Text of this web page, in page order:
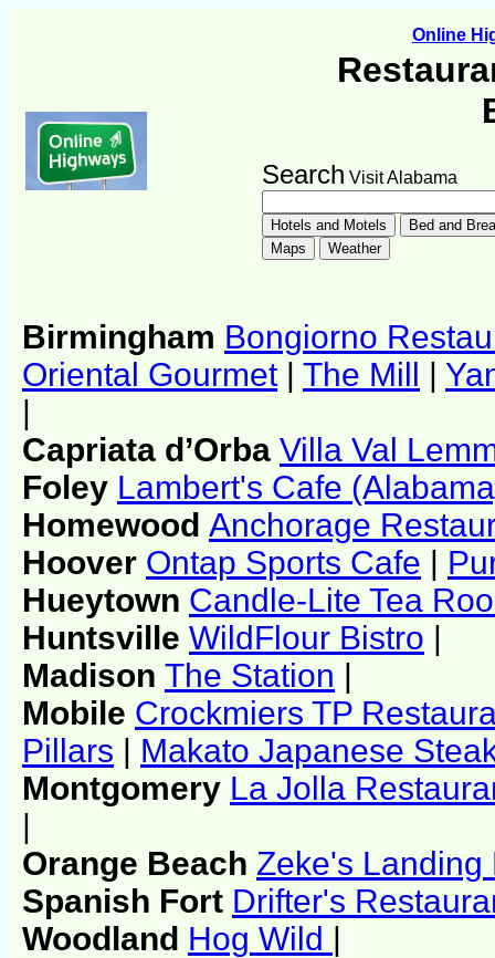
Online
Search Visit Alabama
Birmingham Bongiorno
Oriental Gourmet| The Mill |
|
Capriata d’Orba Villa Val
Foley Lambert's Cafe
Homewood Anchorage
Hoover Ontap Sports Cafe |
Hueytown Candle-Lite Tea
Huntsville WildFlour Bistro |
Madison The Station |
Mobile Crockmiers TP
Pillars | Makato Japanese
Montgomery La Jolla
|
Orange Beach Zeke's Landing
Spanish Fort Drifter's
Woodland Hog Wild |